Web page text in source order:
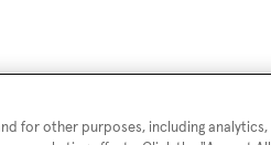
for other purposes, including analytics,